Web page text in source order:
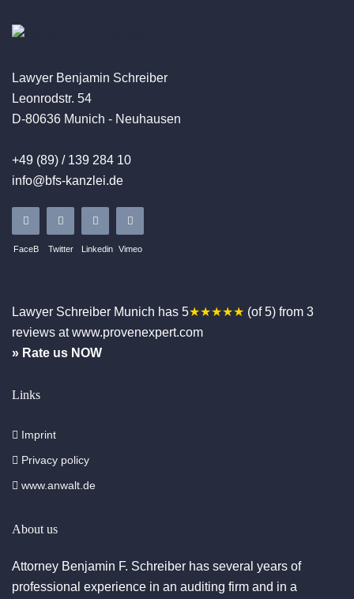
Lawyer Benjamin Schreiber
Leonrodstr. 54
D-80636 Munich - Neuhausen
+49 (89) / 139 284 10
info@bfs-kanzlei.de
FaceB Twitter Linkedin Vimeo
Lawyer Schreiber Munich has 5★★★★★ (of5) from 3
reviews at www.provenexpert.com
» Rate us NOW
Links
Imprint
Privacy policy
www.anwalt.de
About us
Attorney Benjamin F. Schreiber has several years of
professional experience in an auditing firm and in a